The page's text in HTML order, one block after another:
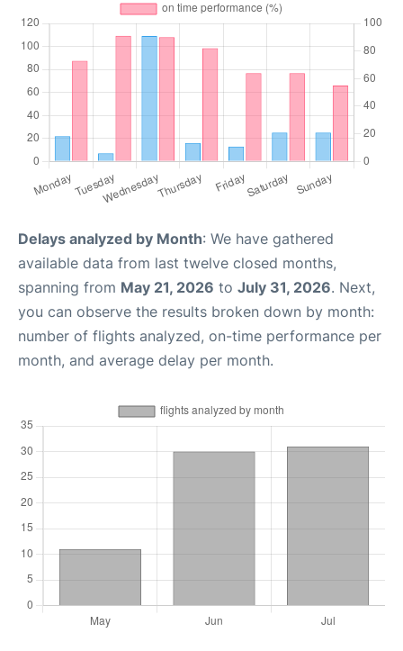
Delays analyzed by Month: We have gathered
available data from last twelve closed months,
spanning from May 21, 2026 to July 31, 2026. Next,
you can observe the results broken down by month:
number of flights analyzed, on-time performance per
month, and average delay per month.